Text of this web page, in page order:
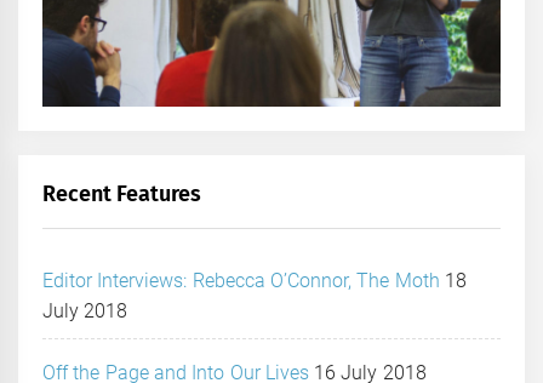
Recent Features
Editor Interviews: Rebecca O’Connor, The Moth 18
July 2018
Off the Page and Into Our Lives 16 July 2018